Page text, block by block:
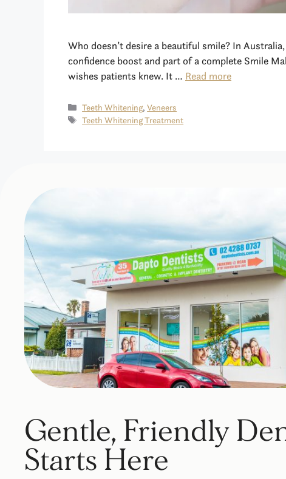
Who doesn’t desire a beautiful smile? In
confidence boost and part of a complete Smile
wishes patients knew. It … Read more
Teeth Whitening,Veneers
Teeth Whitening Treatment
Gentle, Friendly
Starts Here